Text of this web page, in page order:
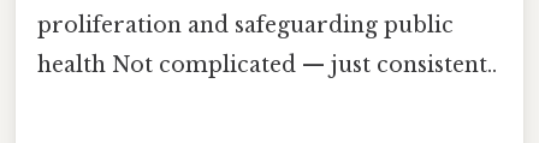
proliferation and safeguarding public
health Not complicated — just consistent..